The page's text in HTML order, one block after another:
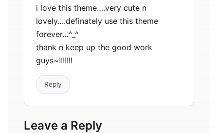
i love this theme….very cute n
lovely….definately use this theme
forever…^_^
thank n keep up the good work
guys~!!!!!!!
Reply
Leave a Reply